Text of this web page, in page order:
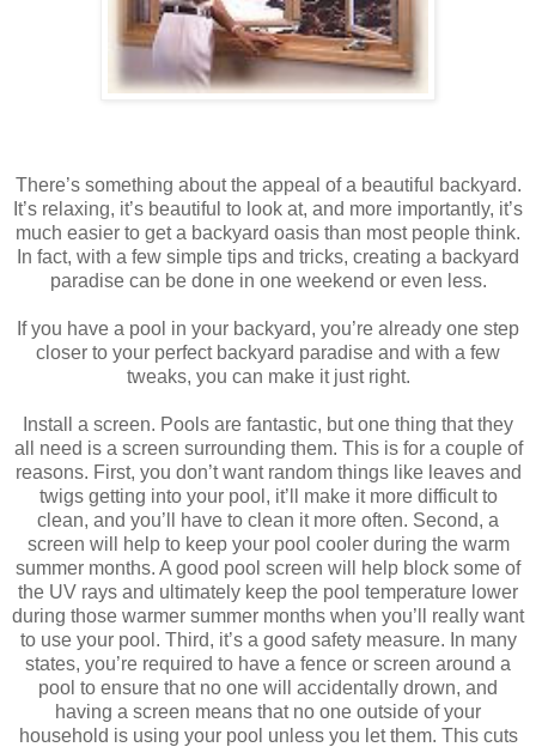
There’s something about the appeal of a beautiful backyard.
It’s relaxing, it’s beautiful to look at, and more importantly, it’s
much easier to get a backyard oasis than most people think.
In fact, with a few simple tips and tricks, creating a backyard
paradise can be done in one weekend or even less.
If you have a pool in your backyard, you’re already one step
closer to your perfect backyard paradise and with a few
tweaks, you can make it just right.
Install a screen. Pools are fantastic, but one thing that they
all need is a screen surrounding them. This is for a couple of
reasons. First, you don’t want random things like leaves and
twigs getting into your pool, it’ll make it more difficult to
clean, and you’ll have to clean it more often. Second, a
screen will help to keep your pool cooler during the warm
summer months. A good pool screen will help block some of
the UV rays and ultimately keep the pool temperature lower
during those warmer summer months when you’ll really want
to use your pool. Third, it’s a good safety measure. In many
states, you’re required to have a fence or screen around a
pool to ensure that no one will accidentally drown, and
having a screen means that no one outside of your
household is using your pool unless you let them. This cuts